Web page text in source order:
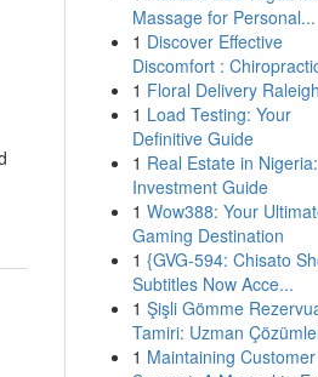
Massage for Personal...
1 Discover Effective
Discomfort :
1 Floral Delivery
1 Load Testing: Your
Definitive Guide
1 Real Estate in
Investment Guide
1 Wow388: Your
Gaming Destination
1 {GVG-594: Chisato
Subtitles Now Acce...
1 Şişli Gömme
Tamiri: Uzman
1 Maintaining Customer